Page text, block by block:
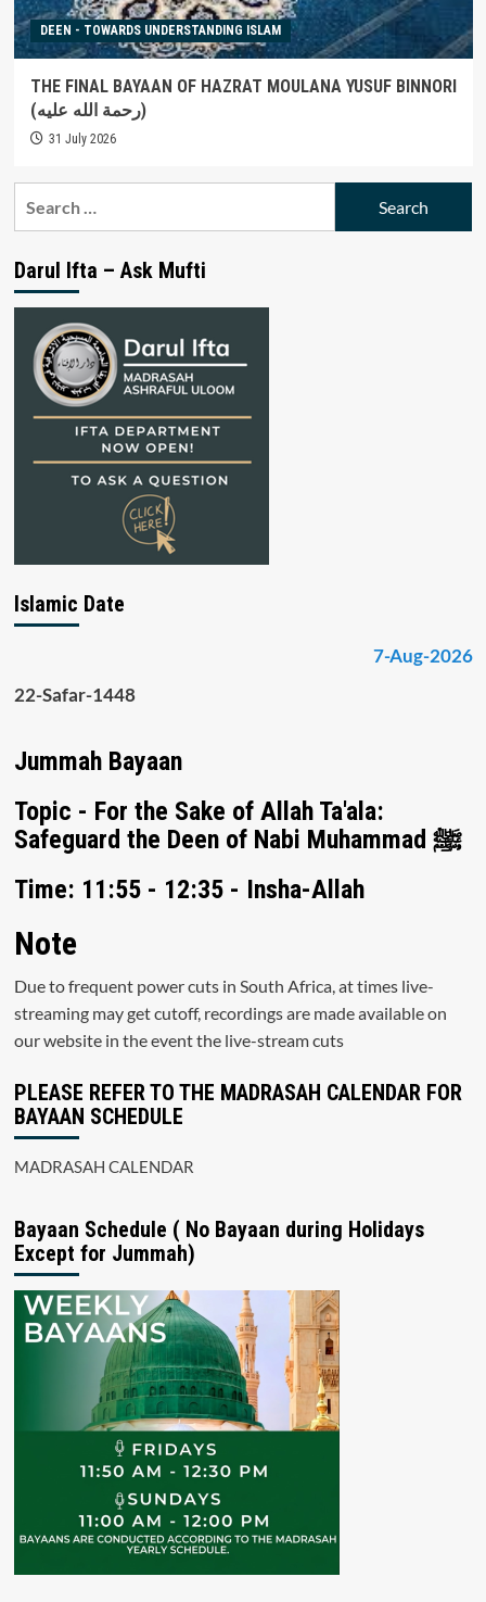
DEEN - TOWARDS UNDERSTANDING ISLAM
THE FINAL BAYAAN OF HAZRAT MOULANA YUSUF BINNORI
(رحمة الله عليه)
31 July 2026
Darul Ifta – Ask Mufti
Islamic Date
7-Aug-2026
22-Safar-1448
Jummah Bayaan
Topic - For the Sake of Allah Ta'ala:
Safeguard the Deen of Nabi Muhammad ﷺ
Time: 11:55 - 12:35 - Insha-Allah
Note
Due to frequent power cuts in South Africa, at times live-
streaming may get cutoff, recordings are made available on
our website in the event the live-stream cuts
PLEASE REFER TO THE MADRASAH CALENDAR FOR
BAYAAN SCHEDULE
MADRASAH CALENDAR
Bayaan Schedule ( No Bayaan during Holidays
Except for Jummah)